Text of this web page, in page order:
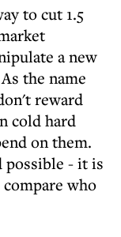
to cut 1.5
a new
the name
reward
cold hard
on them.
possible - it is
who